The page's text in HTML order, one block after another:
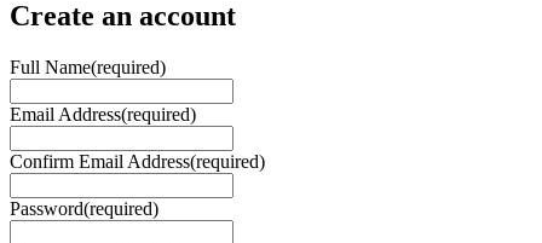
Create an account
Full Name(required)
Email Address(required)
Confirm Email Address(required)
Password(required)